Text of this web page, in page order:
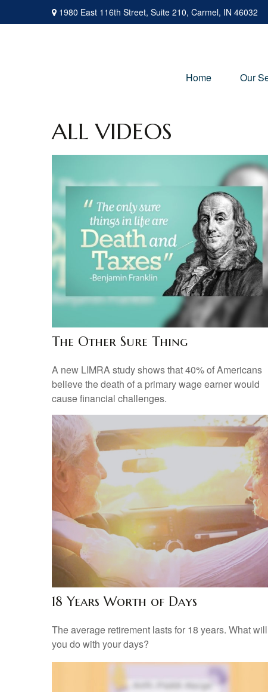
1980 East 116th Street, Suite 210, Carmel, IN 46032
Home Our
ALL VIDEOS
The Other Sure Thing
A new LIMRA study shows that 40% of Americans
believe the death of a primary wage earner would
cause financial challenges.
18 Years Worth of Days
The average retirement lasts for 18 years. What will
you do with your days?